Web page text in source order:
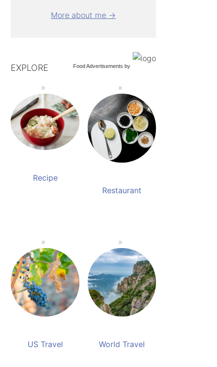
More about me →
Food Advertisements by
EXPLORE
Recipe
Restaurant
US Travel World Travel